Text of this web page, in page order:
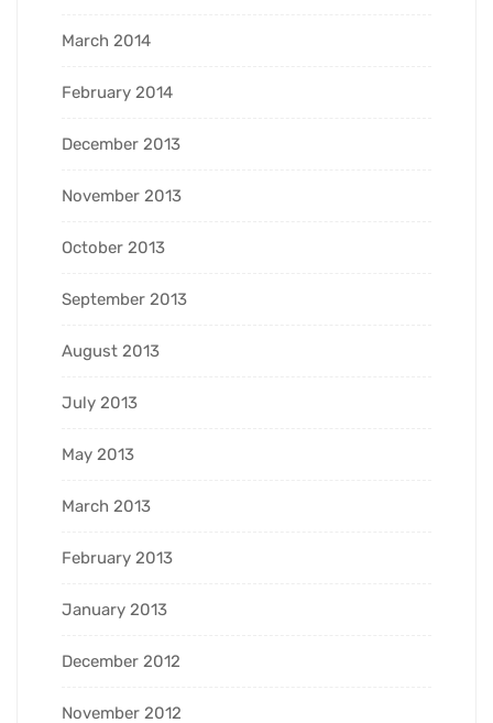
March 2014
February 2014
December 2013
November 2013
October 2013
September 2013
August 2013
July 2013
May 2013
March 2013
February 2013
January 2013
December 2012
November 2012